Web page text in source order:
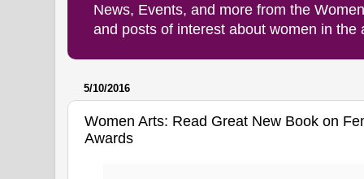
News, Events, and more from the
and posts of interest about women in the
5/10/2016
Women Arts: Read Great New Book on
Awards